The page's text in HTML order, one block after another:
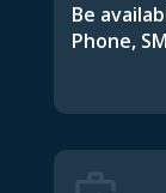
Be
Phone,